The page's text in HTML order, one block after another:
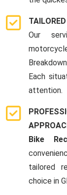
Our
Each
attention.
Bike
tailored
choice in